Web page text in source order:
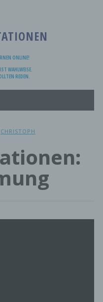
ONLINE!
WAHLWEISE.
REDEN.
CHRISTOPH